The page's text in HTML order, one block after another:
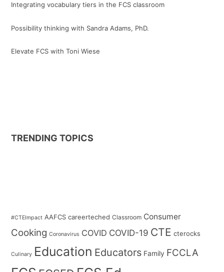
Integrating vocabulary tiers in the FCS classroom
Possibility thinking with Sandra Adams, PhD.
Elevate FCS with Toni Wiese
TRENDING TOPICS
#CTEImpact AAFCS careerteched Classroom Consumer
Cooking Coronavirus COVID COVID-19 CTE cterocks
Culinary Education Educators Family FCCLA